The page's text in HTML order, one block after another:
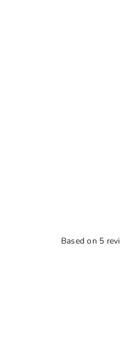
Based on 5